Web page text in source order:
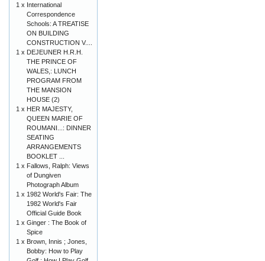
1 x International
Correspondence
Schools: A TREATISE
ON BUILDING
CONSTRUCTION V....
1 x DEJEUNER H.R.H.
THE PRINCE OF
WALES,: LUNCH
PROGRAM FROM
THE MANSION
HOUSE (2)
1 x HER MAJESTY,
QUEEN MARIE OF
ROUMANI...: DINNER
SEATING
ARRANGEMENTS
BOOKLET ...
1 x Fallows, Ralph: Views
of Dungiven
Photograph Album
1 x 1982 World's Fair: The
1982 World's Fair
Official Guide Book
1 x Ginger : The Book of
Spice
1 x Brown, Innis ; Jones,
Bobby: How to Play